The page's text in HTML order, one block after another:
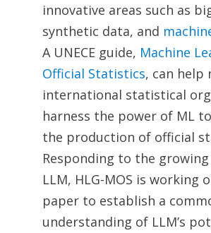
innovative areas such as
synthetic data, and
A UNECE guide, Machine
Official Statistics, can help
international statistical
harness the power of ML
the production of official
Responding to the
LLM, HLG-MOS is working
paper to establish a
understanding of LLM’s